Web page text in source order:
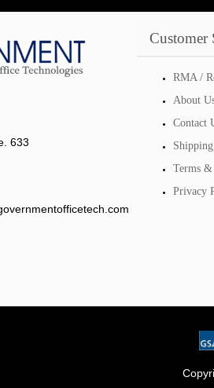
633
Customer
RMA /
About
Contact
Terms
Privacy